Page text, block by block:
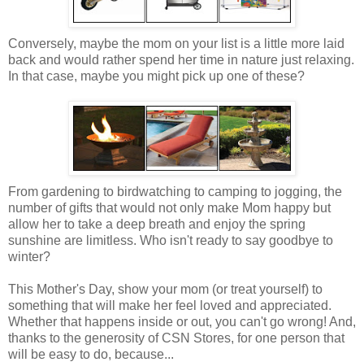
Conversely, maybe the mom on your list is a little more laid
back and would rather spend her time in nature just relaxing.
In that case, maybe you might pick up one of these?
From gardening to birdwatching to camping to jogging, the
number of gifts that would not only make Mom happy but
allow her to take a deep breath and enjoy the spring
sunshine are limitless. Who isn't ready to say goodbye to
winter?
This Mother's Day, show your mom (or treat yourself) to
something that will make her feel loved and appreciated.
Whether that happens inside or out, you can't go wrong! And,
thanks to the generosity of CSN Stores, for one person that
will be easy to do, because...